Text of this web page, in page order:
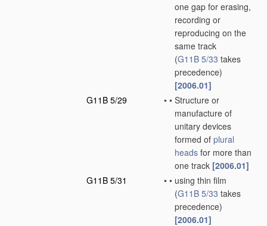
one gap for erasing,
recording or
reproducing on the
same track
(G11B 5/33 takes
precedence)
[2006.01]
G11B 5/29
• • Structure or
manufacture of
unitary devices
formed of plural
heads for more than
one track [2006.01]
G11B 5/31
• • using thin film
(G11B 5/33 takes
precedence)
[2006.01]